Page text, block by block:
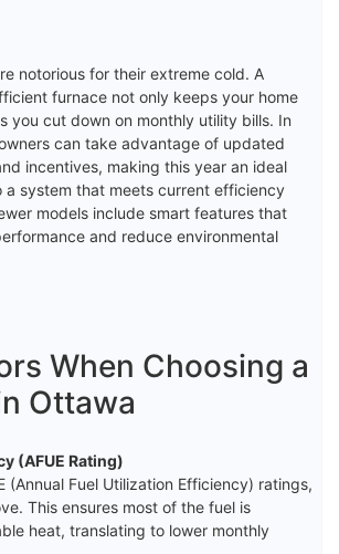
notorious for their extreme cold. A
furnace not only keeps your home
you cut down on monthly utility bills. In
can take advantage of updated
incentives, making this year an ideal
system that meets current efficiency
models include smart features that
and reduce environmental
When Choosing a
Ottawa
(AFUE Rating)
(Annual Fuel Utilization Efficiency) ratings,
This ensures most of the fuel is
heat, translating to lower monthly